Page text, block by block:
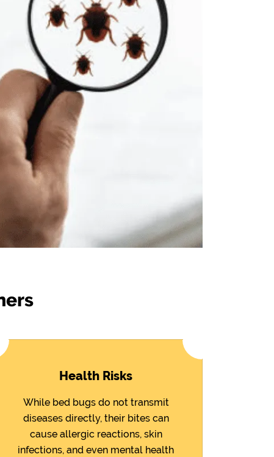
Health Risks
While bed bugs do not transmit
diseases directly, their bites can
cause allergic reactions, skin
infections, and even mental health